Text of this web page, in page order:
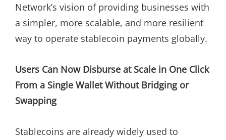
Network’s vision of providing businesses with
a simpler, more scalable, and more resilient
way to operate stablecoin payments globally.
Users Can Now Disburse at Scale in One Click
From a Single Wallet Without Bridging or
Swapping
Stablecoins are already widely used to